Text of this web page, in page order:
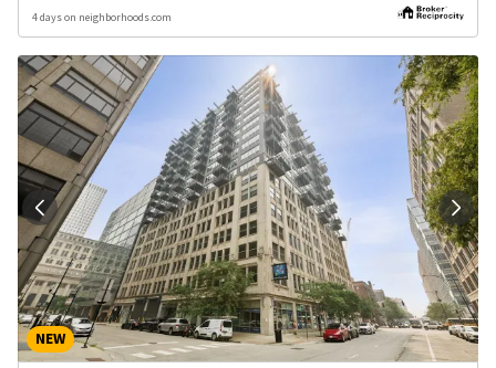
4 days on neighborhoods.com
NEW